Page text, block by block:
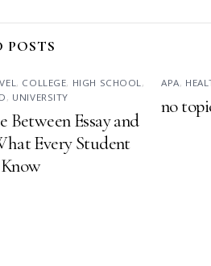
POSTS
, COLLEGE, HIGH SCHOOL ,
, UNIVERSITY
Between Essay and
Every Student
APA,
no